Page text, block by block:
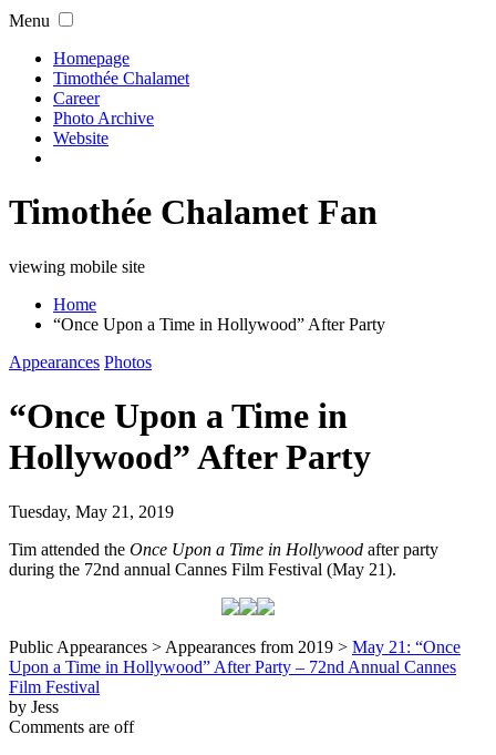
Menu
Homepage
Timothée Chalamet
Career
Photo Archive
Website
Timothée Chalamet Fan
viewing mobile site
Home
“Once Upon a Time in Hollywood” After Party
Appearances Photos
“Once Upon a Time in
Hollywood” After Party
Tuesday, May 21, 2019
Tim attended the Once Upon a Time in Hollywood after party
during the 72nd annual Cannes Film Festival (May 21).
Public Appearances > Appearances from 2019 > May 21: “Once
Upon a Time in Hollywood” After Party – 72nd Annual Cannes
Film Festival
by Jess
Comments are off